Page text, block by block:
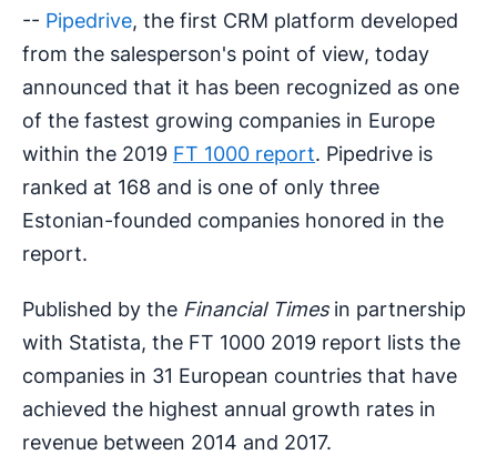
-- Pipedrive, the first CRM platform developed
from the salesperson's point of view, today
announced that it has been recognized as one
of the fastest growing companies in Europe
within the 2019 FT 1000 report. Pipedrive is
ranked at 168 and is one of only three
Estonian-founded companies honored in the
report.
Published by the Financial Timesin partnership
with Statista, the FT 1000 2019 report lists the
companies in 31 European countries that have
achieved the highest annual growth rates in
revenue between 2014 and 2017.